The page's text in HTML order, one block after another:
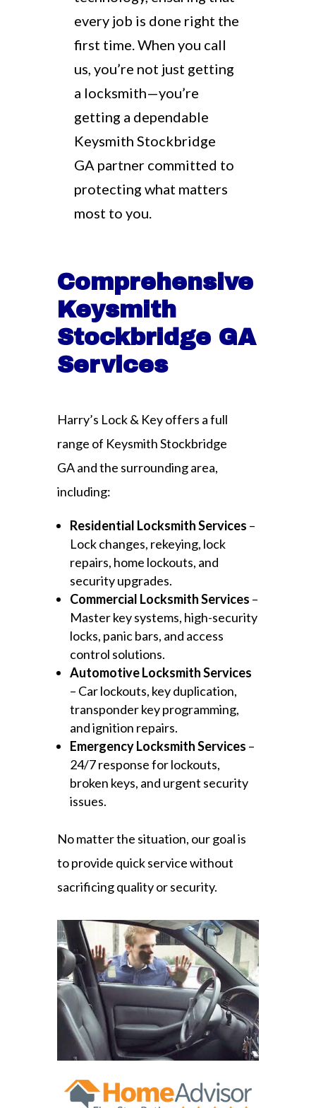
every job is done right the
first time. When you call
us, you’re not just getting
a locksmith—you’re
getting a dependable
Keysmith Stockbridge
GA partner committed to
protecting what matters
most to you.
Comprehensive
Keysmith
Stockbridge GA
Services
Harry’s Lock & Key offers a full
range of Keysmith Stockbridge
GA and the surrounding area,
including:
Residential Locksmith Services –
Lock changes, rekeying, lock
repairs, home lockouts, and
security upgrades.
Commercial Locksmith Services –
Master key systems, high-security
locks, panic bars, and access
control solutions.
Automotive Locksmith Services
– Car lockouts, key duplication,
transponder key programming,
and ignition repairs.
Emergency Locksmith Services –
24/7 response for lockouts,
broken keys, and urgent security
issues.
No matter the situation, our goal is
to provide quick service without
sacrificing quality or security.